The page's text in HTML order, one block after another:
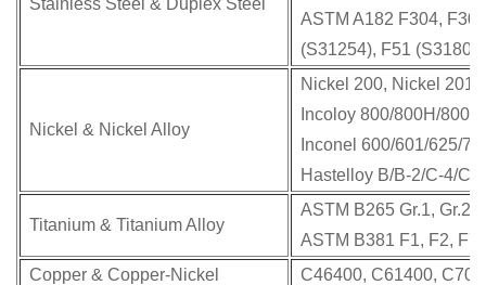
Stainless Steel & Duplex Steel
ASTM A182 F304,
(S31254), F51
Nickel & Nickel Alloy
Nickel 200, Nickel 201,
Incoloy 800/800H/
Inconel 600/601/625/
Hastelloy B/B-2/C-4/C-
Titanium & Titanium Alloy
ASTM B265 Gr.1, Gr.2,
ASTM B381 F1, F2,
Copper & Copper-Nickel
C46400, C61400,